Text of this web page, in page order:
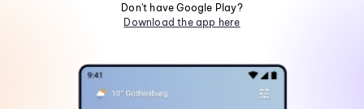
Don't have Google Play?
Download the app here